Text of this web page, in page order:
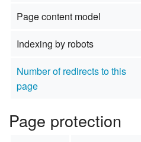
Page content model
Indexing by robots
Number of redirects to this
page
Page protection